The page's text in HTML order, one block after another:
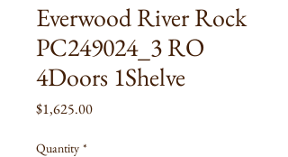
Everwood River Rock
PC249024_3 RO
4Doors 1Shelve
$1,625.00Price
Quantity *